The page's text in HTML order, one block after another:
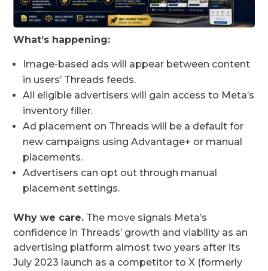
What’s happening:
Image-based ads will appear between content
in users’ Threads feeds.
All eligible advertisers will gain access to Meta’s
inventory filler.
Ad placement on Threads will be a default for
new campaigns using Advantage+ or manual
placements.
Advertisers can opt out through manual
placement settings.
Why we care. The move signals Meta’s
confidence in Threads’ growth and viability as an
advertising platform almost two years after its
July 2023 launch as a competitor to X (formerly